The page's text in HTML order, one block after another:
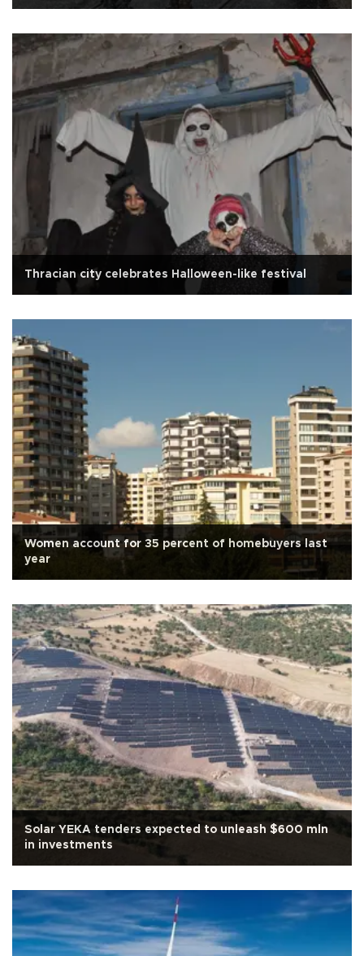
Thracian city celebrates Halloween-like festival
Women account for 35 percent of homebuyers last
year
Solar YEKA tenders expected to unleash $600 mln
in investments